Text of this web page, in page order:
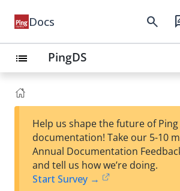
Docs search
list PingDS
Help us shape the future of Ping
documentation! Take our 5-10
Annual Documentation
and tell us how we’re doing.
Start Survey →